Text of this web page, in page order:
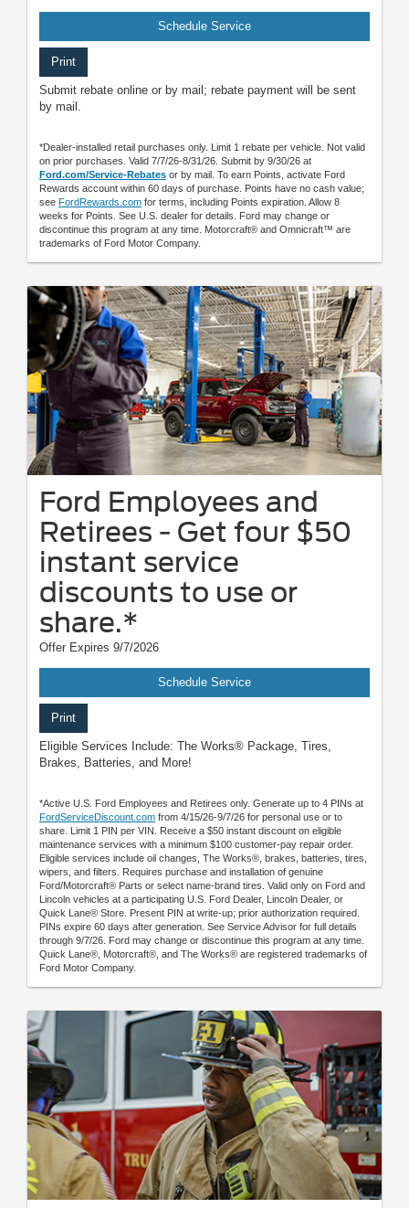
Schedule Service
Print
Submit rebate online or by mail; rebate payment will be sent
by mail.
*Dealer-installed retail purchases only. Limit 1 rebate per vehicle. Not valid
on prior purchases. Valid 7/7/26-8/31/26. Submit by 9/30/26 at
Ford.com/Service-Rebates or by mail. To earn Points, activate Ford
Rewards account within 60 days of purchase. Points have no cash value;
see FordRewards.com for terms, including Points expiration. Allow 8
weeks for Points. See U.S. dealer for details. Ford may change or
discontinue this program at any time. Motorcraft® and Omnicraft™ are
trademarks of Ford Motor Company.
Ford Employees and
Retirees - Get four $50
instant service
discounts to use or
share.*
Offer Expires 9/7/2026
Schedule Service
Print
Eligible Services Include: The Works® Package, Tires,
Brakes, Batteries, and More!
*Active U.S. Ford Employees and Retirees only. Generate up to 4 PINs at
FordServiceDiscount.com from 4/15/26-9/7/26 for personal use or to
share. Limit 1 PIN per VIN. Receive a $50 instant discount on eligible
maintenance services with a minimum $100 customer-pay repair order.
Eligible services include oil changes, The Works®, brakes, batteries, tires,
wipers, and filters. Requires purchase and installation of genuine
Ford/Motorcraft® Parts or select name-brand tires. Valid only on Ford and
Lincoln vehicles at a participating U.S. Ford Dealer, Lincoln Dealer, or
Quick Lane® Store. Present PIN at write-up; prior authorization required.
PINs expire 60 days after generation. See Service Advisor for full details
through 9/7/26. Ford may change or discontinue this program at any time.
Quick Lane®, Motorcraft®, and The Works® are registered trademarks of
Ford Motor Company.